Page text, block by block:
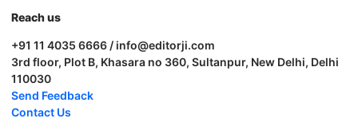
Reach us
+91 11 4035 6666 / info@editorji.com
3rd floor, Plot B, Khasara no 360, Sultanpur, New Delhi, Delhi
110030
Send Feedback
Contact Us